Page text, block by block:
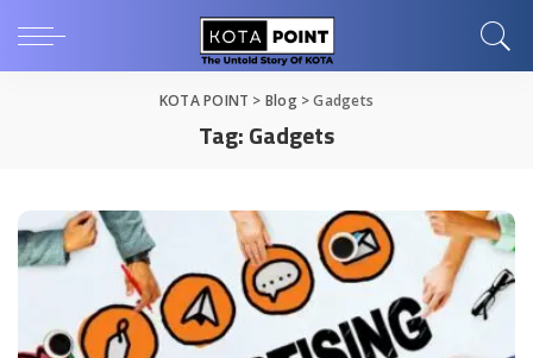
KOTA POINT > Blog>Gadgets
Tag:Gadgets